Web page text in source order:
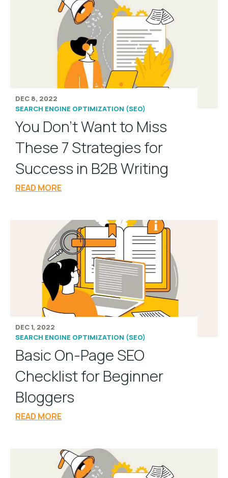
DEC 8, 2022
SEARCH ENGINE OPTIMIZATION (SEO)
You Don’t Want to Miss
These 7 Strategies for
Success in B2B Writing
READ MORE
DEC 1, 2022
SEARCH ENGINE OPTIMIZATION (SEO)
Basic On-Page SEO
Checklist for Beginner
Bloggers
READ MORE